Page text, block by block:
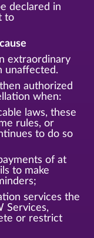
declared in
to
extraordinary
unaffected.
authorized
when:
laws, these
rules, or
to do so
of at
to make
services the
Services,
or restrict